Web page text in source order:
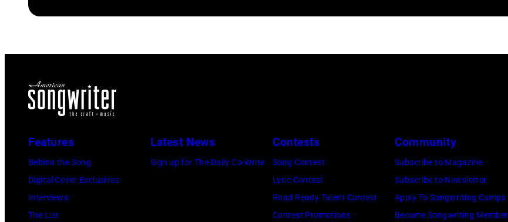
Features
Behind the Song
Digital Cover Exclusives
Interviews
The List
Latest News
Sign up for The Daily Co-Write
Contests
Song Contest
Lyric Contest
Road Ready Talent Contest
Contest Promotions
Community
Subscribe to Magazine
Subscribe to Newsletter
Apply To Songwriting Camps
Become Songwriting Member